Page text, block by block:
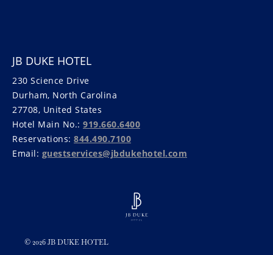
JB DUKE HOTEL
230 Science Drive
Durham, North Carolina
27708, United States
Hotel Main No.: 919.660.6400
Reservations: 844.490.7100
Email: guestservices@jbdukehotel.com
© 2026 JB DUKE HOTEL